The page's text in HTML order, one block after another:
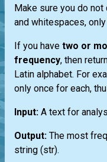
Make sure you do
and whitespaces,
If you have two or
frequency, then
Latin alphabet. For
only once for each,
Input: A text for
Output: The most
string (str).